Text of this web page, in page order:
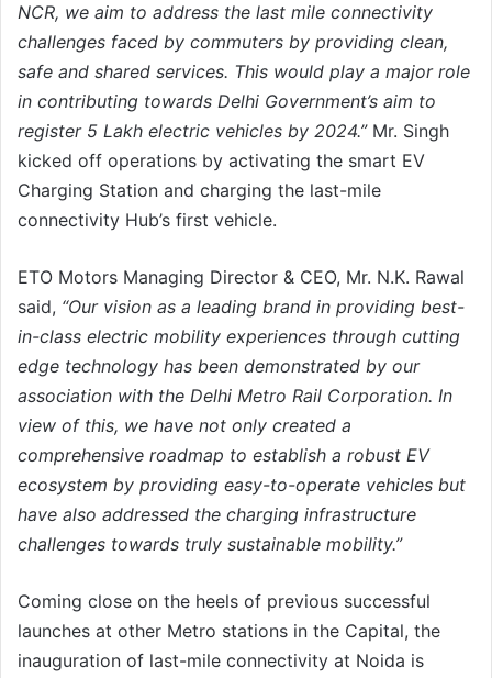
NCR, we aim to address the last mile connectivity
challenges faced by commuters by providing clean,
safe and shared services. This would play a major role
in contributing towards Delhi Government’s aim to
register 5 Lakh electric vehicles by 2024.”Mr. Singh
kicked off operations by activating the smart EV
Charging Station and charging the last-mile
connectivity Hub’s first vehicle.
ETO Motors Managing Director & CEO, Mr. N.K. Rawal
said, “Our vision as a leading brand in providing best-
in-class electric mobility experiences through cutting
edge technology has been demonstrated by our
association with the Delhi Metro Rail Corporation. In
view of this, we have not only created a
comprehensive roadmap to establish a robust EV
ecosystem by providing easy-to-operate vehicles but
have also addressed the charging infrastructure
challenges towards truly sustainable mobility.”
Coming close on the heels of previous successful
launches at other Metro stations in the Capital, the
inauguration of last-mile connectivity at Noida is